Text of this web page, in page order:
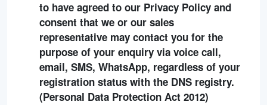
to have agreed to our Privacy Policy and
consent that we or our sales
representative may contact you for the
purpose of your enquiry via voice call,
email, SMS, WhatsApp, regardless of your
registration status with the DNS registry.
(Personal Data Protection Act 2012)